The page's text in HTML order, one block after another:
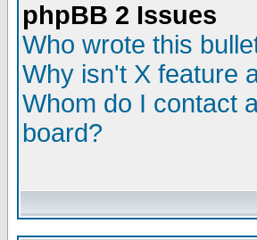
phpBB 2 Issues
Who wrote this
Why isn't X feature
Whom do I contact
board?